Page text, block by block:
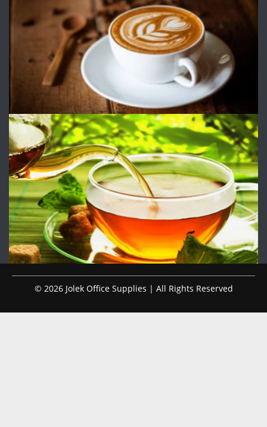
© 2026 Jolek Office Supplies | All Rights Reserved